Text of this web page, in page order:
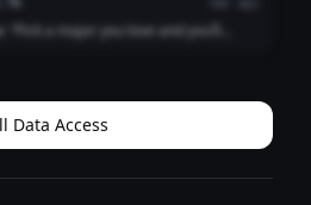
...
Data Access